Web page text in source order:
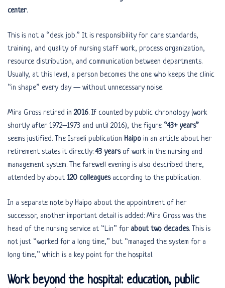
center.
This is not a “desk job.” It is responsibility for care standards,
training, and quality of nursing staff work, process organization,
resource distribution, and communication between departments.
Usually, at this level, a person becomes the one who keeps the clinic
“in shape” every day — without unnecessary noise.
Mira Gross retired in2016. If counted by public chronology (work
shortly after 1972–1973 and until 2016), the figure “43+ years”
seems justified. The Israeli publication Haipo in an article about her
retirement states it directly:43 yearsof work in the nursing and
management system. The farewell evening is also described there,
attended by about 120 colleaguesaccording to the publication.
In a separate note by Haipo about the appointment of her
successor, another important detail is added: Mira Gross was the
head of the nursing service at “Lin” for about two decades. This is
not just “worked for a long time,” but “managed the system for a
long time,” which is a key point for the hospital.
Work beyond the hospital: education, public